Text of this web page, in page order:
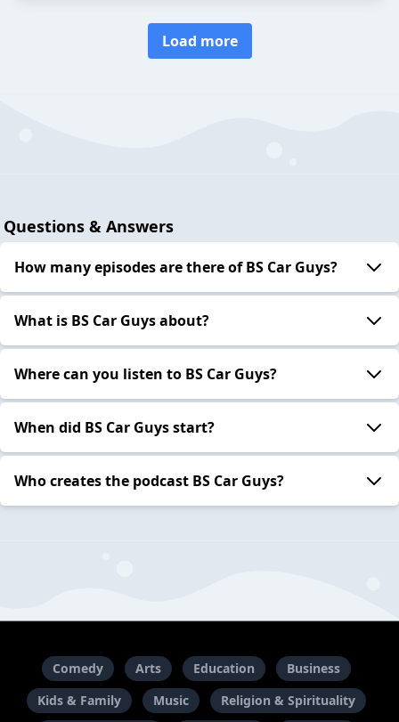
Load more
Questions & Answers
How many episodes are there of BS Car Guys?
What is BS Car Guys about?
Where can you listen to BS Car Guys?
When did BS Car Guys start?
Who creates the podcast BS Car Guys?
Comedy Arts Education
Business
Kids & Family
Music Religion & Spirituality